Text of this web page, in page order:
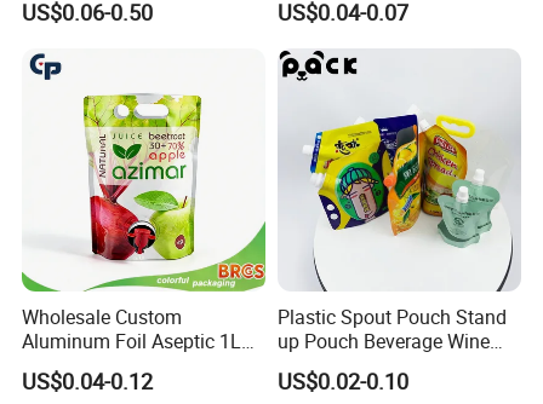
Valve
US$0.06-0.50
Liquid Detergent Plastic
Stand up Pouch Spout
Pouch with Handle
US$0.04-0.07
Wholesale Custom
Aluminum Foil Aseptic 1L
3L 5L Liquid Coffee Retort
Spout Pouch Fruit Juice
US$0.04-0.12
Plastic Spout Pouch Stand
up Pouch Beverage Wine
Frozen Cocktail Alcohol
Drinking
US$0.02-0.10